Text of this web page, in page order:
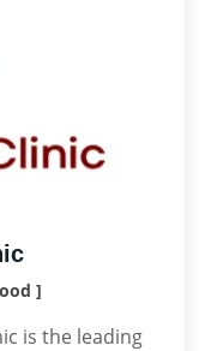
]
is the leading